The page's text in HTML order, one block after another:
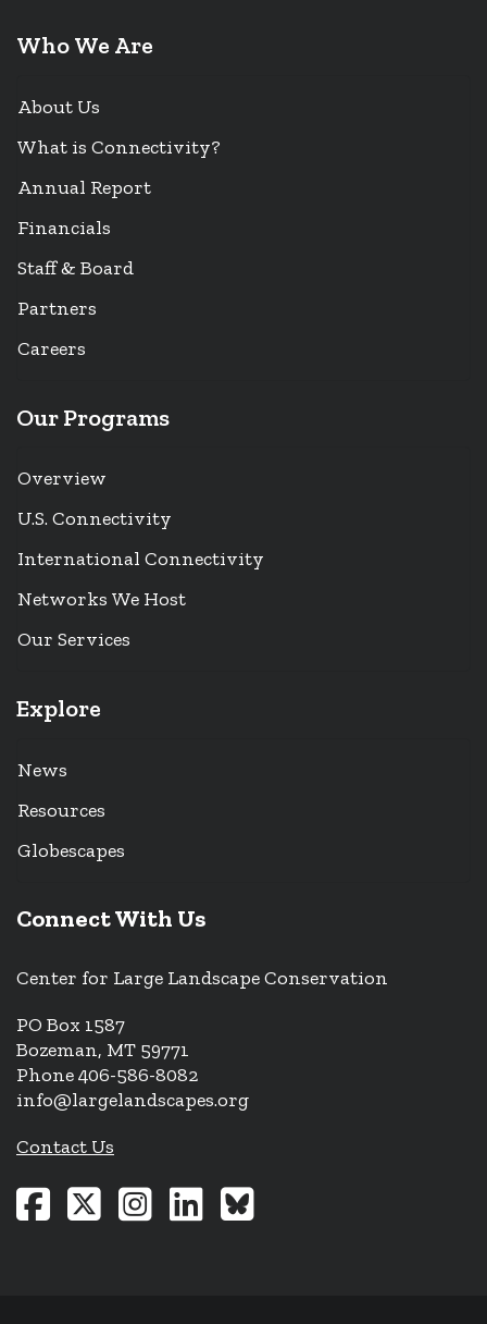
Who We Are
About Us
What is Connectivity?
Annual Report
Financials
Staff & Board
Partners
Careers
Our Programs
Overview
U.S. Connectivity
International Connectivity
Networks We Host
Our Services
Explore
News
Resources
Globescapes
Connect With Us
Center for Large Landscape Conservation
PO Box 1587
Bozeman, MT 59771
Phone 406-586-8082
info@largelandscapes.org
Contact Us